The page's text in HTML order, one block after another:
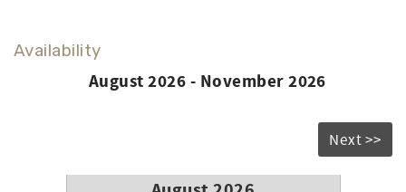
Availability
August 2026 - November 2026
Next >>